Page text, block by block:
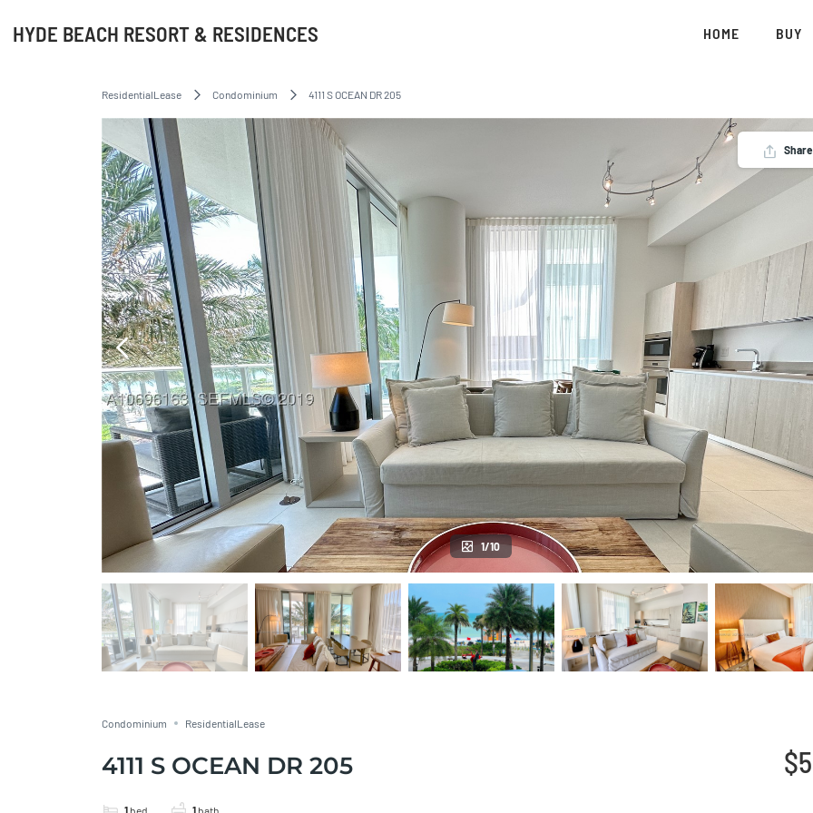
HYDE BEACH RESORT & RESIDENCES HOME BUY
ResidentialLease Condominium 4111 S OCEAN DR 205
Share
1/10
Condominium ResidentialLease
4111 S OCEAN DR 205
1 bed 1 bath